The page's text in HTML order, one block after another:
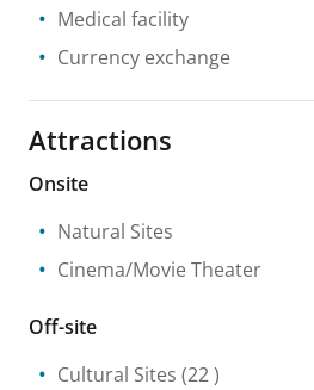
Medical facility
Currency exchange
Attractions
Onsite
Natural Sites
Cinema/Movie Theater
Off-site
Cultural Sites (22 )